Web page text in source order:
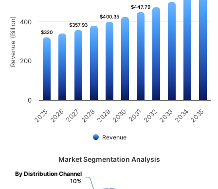
Revenue (Billion) $320
$320
$357.93
$357.93
$400.35
$400.35
$447.79
$447.79
Revenue
2025 20262027 202820292030 20312032203320342035
0
200
400
Market Segmentation Analysis
By Distribution Channel
10%